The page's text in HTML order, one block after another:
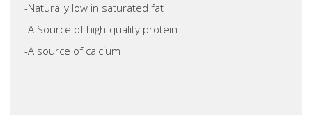
-Naturally low in saturated fat
-A Source of high-quality protein
-A source of calcium